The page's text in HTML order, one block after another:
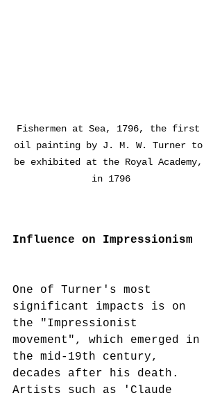
Fishermen at Sea, 1796, the first
oil painting by J. M. W. Turner to
be exhibited at the Royal Academy,
in 1796
Influence on Impressionism
One of Turner's most
significant impacts is on
the "Impressionist
movement", which emerged in
the mid-19th century,
decades after his death.
Artists such as 'Claude